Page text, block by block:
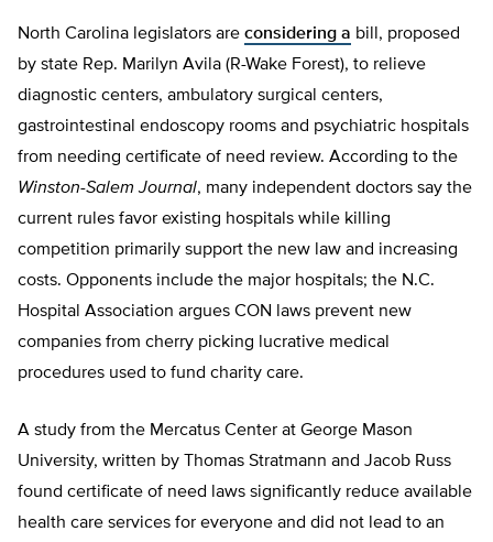
North Carolina legislators are considering a bill, proposed
by state Rep. Marilyn Avila (R-Wake Forest), to relieve
diagnostic centers, ambulatory surgical centers,
gastrointestinal endoscopy rooms and psychiatric hospitals
from needing certificate of need review. According to the
Winston-Salem Journal, many independent doctors say the
current rules favor existing hospitals while killing
competition primarily support the new law and increasing
costs. Opponents include the major hospitals; the N.C.
Hospital Association argues CON laws prevent new
companies from cherry picking lucrative medical
procedures used to fund charity care.
A study from the Mercatus Center at George Mason
University, written by Thomas Stratmann and Jacob Russ
found certificate of need laws significantly reduce available
health care services for everyone and did not lead to an